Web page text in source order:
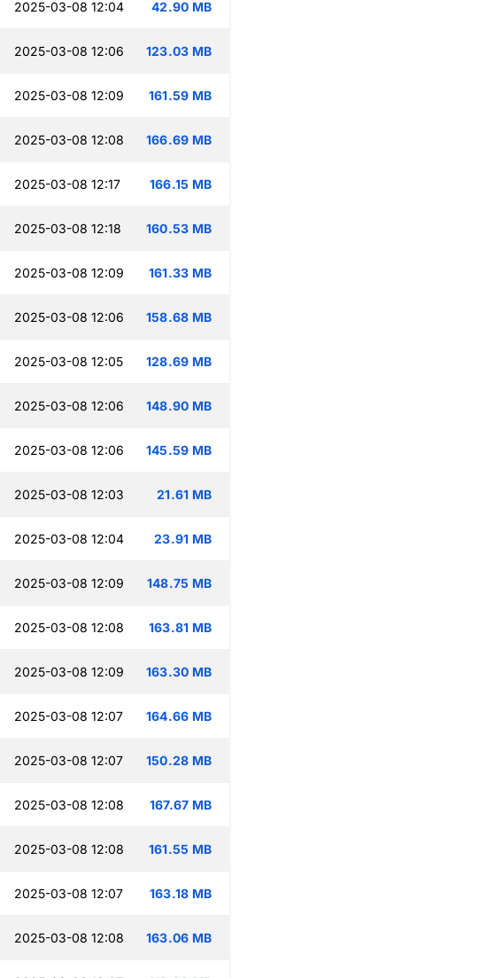
2025-03-08 12:04 42.90 MB
2025-03-08 12:06 123.03 MB
2025-03-08 12:09 161.59 MB
2025-03-08 12:08 166.69 MB
2025-03-08 12:17 166.15 MB
2025-03-08 12:18 160.53 MB
2025-03-08 12:09 161.33 MB
2025-03-08 12:06 158.68 MB
2025-03-08 12:05 128.69 MB
2025-03-08 12:06 148.90 MB
2025-03-08 12:06 145.59 MB
2025-03-08 12:03 21.61 MB
2025-03-08 12:04 23.91 MB
2025-03-08 12:09 148.75 MB
2025-03-08 12:08 163.81 MB
2025-03-08 12:09 163.30 MB
2025-03-08 12:07 164.66 MB
2025-03-08 12:07 150.28 MB
2025-03-08 12:08 167.67 MB
2025-03-08 12:08 161.55 MB
2025-03-08 12:07 163.18 MB
2025-03-08 12:08 163.06 MB